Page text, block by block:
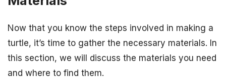
Now that you know the steps involved in making a
turtle, it’s time to gather the necessary materials. In
this section, we will discuss the materials you need
and where to find them.